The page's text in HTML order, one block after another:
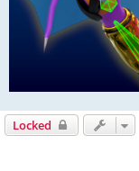
Locked